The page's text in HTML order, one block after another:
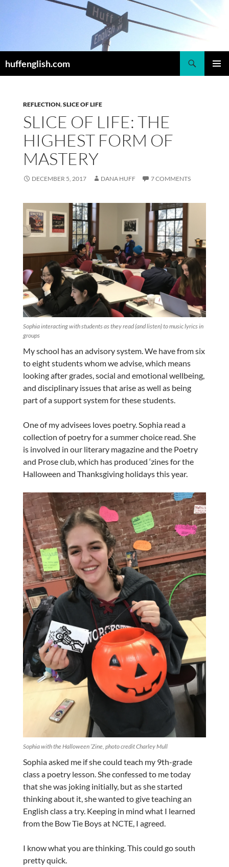
huffenglish.com
REFLECTION,SLICE OF LIFE
SLICE OF LIFE: THE
HIGHEST FORM OF
MASTERY
DECEMBER 5, 2017 DANA HUFF 7 COMMENTS
Sophia interacting with students as they read (and listen) to music lyrics in
groups
My school has an advisory system. We have from six
to eight students whom we advise, which means
looking after grades, social and emotional wellbeing,
and disciplinary issues that arise as well as being
part of a support system for these students.
One of my advisees loves poetry. Sophia read a
collection of poetry for a summer choice read. She
is involved in our literary magazine and the Poetry
and Prose club, which has produced ‘zines for the
Halloween and Thanksgiving holidays this year.
Sophia with the Halloween ‘Zine, photo credit Charley Mull
Sophia asked me if she could teach my 9th-grade
class a poetry lesson. She confessed to me today
that she was joking initially, but as she started
thinking about it, she wanted to give teaching an
English class a try. Keeping in mind what I learned
from the Bow Tie Boys at NCTE, I agreed.
I know what you are thinking. This could go south
pretty quick.